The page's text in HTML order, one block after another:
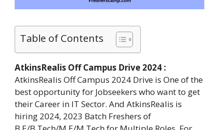
Table of Contents
AtkinsRealis Off Campus Drive 2024 :
AtkinsRealis Off Campus 2024 Drive is One of the
best opportunity for Jobseekers who want to get
their Career in IT Sector. And AtkinsRealis is
hiring 2024, 2023 Batch Freshers of